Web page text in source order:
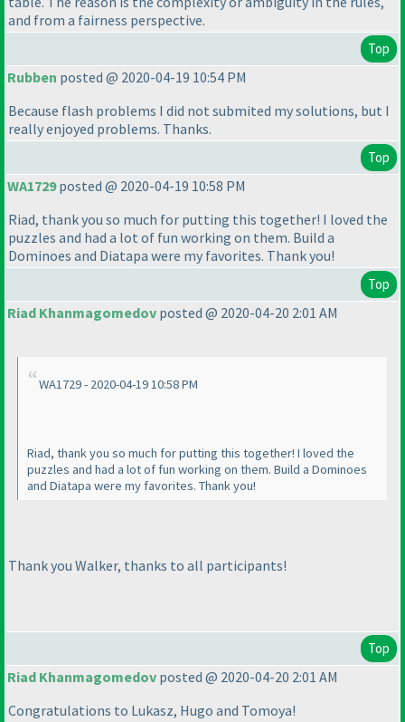
and from a fairness perspective.
Top
Rubben posted @ 2020-04-19 10:54 PM
Because flash problems I did not submited my solutions, but I
really enjoyed problems. Thanks.
Top
WA1729posted @ 2020-04-19 10:58 PM
Riad, thank you so much for putting this together! I loved the
puzzles and had a lot of fun working on them. Build a
Dominoes and Diatapa were my favorites. Thank you!
Top
Riad Khanmagomedov posted @ 2020-04-20 2:01 AM
WA1729 - 2020-04-19 10:58 PM
Riad, thank you so much for putting this together! I loved the
puzzles and had a lot of fun working on them. Build a Dominoes
and Diatapa were my favorites. Thank you!
Thank you Walker, thanks to all participants!
Top
Riad Khanmagomedov posted @ 2020-04-20 2:01 AM
Congratulations to Lukasz, Hugo and Tomoya!